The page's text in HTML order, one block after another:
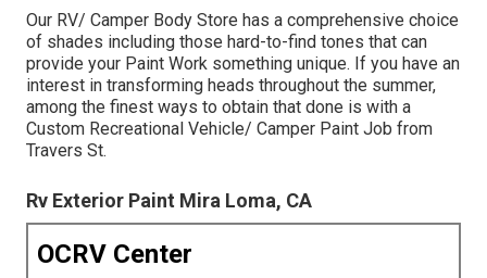
Our RV/ Camper Body Store has a comprehensive choice
of shades including those hard-to-find tones that can
provide your Paint Work something unique. If you have an
interest in transforming heads throughout the summer,
among the finest ways to obtain that done is with a
Custom Recreational Vehicle/ Camper Paint Job from
Travers St.
Rv Exterior Paint Mira Loma, CA
OCRV Center